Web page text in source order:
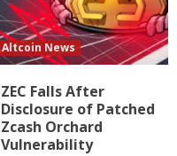
Altcoin News
ZEC Falls After
Disclosure of Patched
Zcash Orchard
Vulnerability